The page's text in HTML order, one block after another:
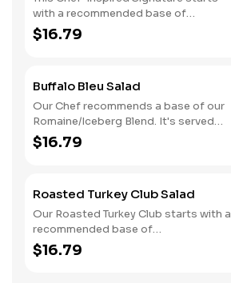
with a recommended base of
Romaine/Iceberg Blend. It is served
with Smoky BBQ Crispy Chicken, Diced
recommend our Ranch dressing.
$16.79
Buffalo Bleu Salad
Our Chef recommends a base of our
Romaine/Iceberg Blend. It's served
with Grilled Buffalo Chicken, Diced
Tomatoes, Sliced Banana Peppers,
Bleu Cheese dressing.
$16.79
Roasted Turkey Club Salad
Our Roasted Turkey Club starts with a
recommended base of
Romaine/Iceberg Blend and Radiatore
Pasta. It is served with Roasted Turkey,
$16.79